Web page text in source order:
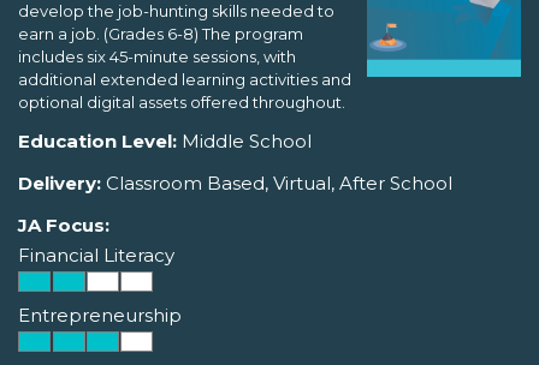
develop the job-hunting skills needed to
earn a job. (Grades 6-8) The program
includes six 45-minute sessions, with
additional extended learning activities and
optional digital assets offered throughout.
Education Level: Middle School
Delivery: Classroom Based, Virtual, After School
JA Focus:
Financial Literacy
Entrepreneurship